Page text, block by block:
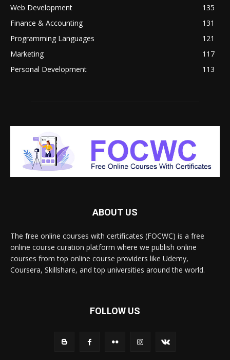
Web Development
135
Finance & Accounting
131
Programming Languages
121
Marketing
117
Personal Development
113
ABOUT US
The free online courses with certificates (FOCWC) is a free
online course curation platform where we publish online
courses from top online course providers like Udemy,
Coursera, Skillshare, and top universities around the world.
FOLLOW US